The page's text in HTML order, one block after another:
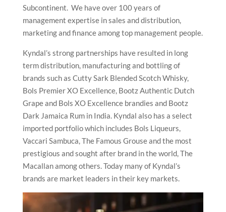
Subcontinent. We have over 100 years of
management expertise in sales and distribution,
marketing and finance among top management people.
Kyndal’s strong partnerships have resulted in long
term distribution, manufacturing and bottling of
brands such as Cutty Sark Blended Scotch Whisky,
Bols Premier XO Excellence, Bootz Authentic Dutch
Grape and Bols XO Excellence brandies and Bootz
Dark Jamaica Rum in India. Kyndal also has a select
imported portfolio which includes Bols Liqueurs,
Vaccari Sambuca, The Famous Grouse and the most
prestigious and sought after brand in the world, The
Macallan among others. Today many of Kyndal’s
brands are market leaders in their key markets.